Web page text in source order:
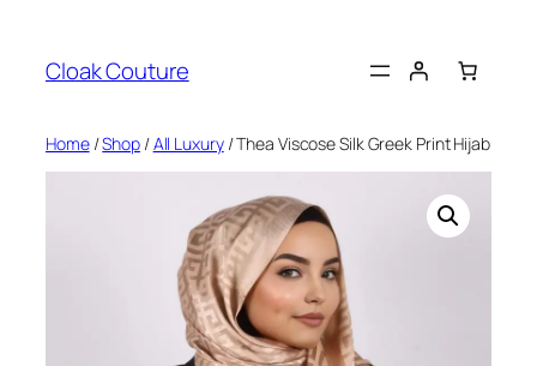
content
Cloak Couture
Home/Shop/All Luxury/ Thea Viscose Silk Greek Print Hijab